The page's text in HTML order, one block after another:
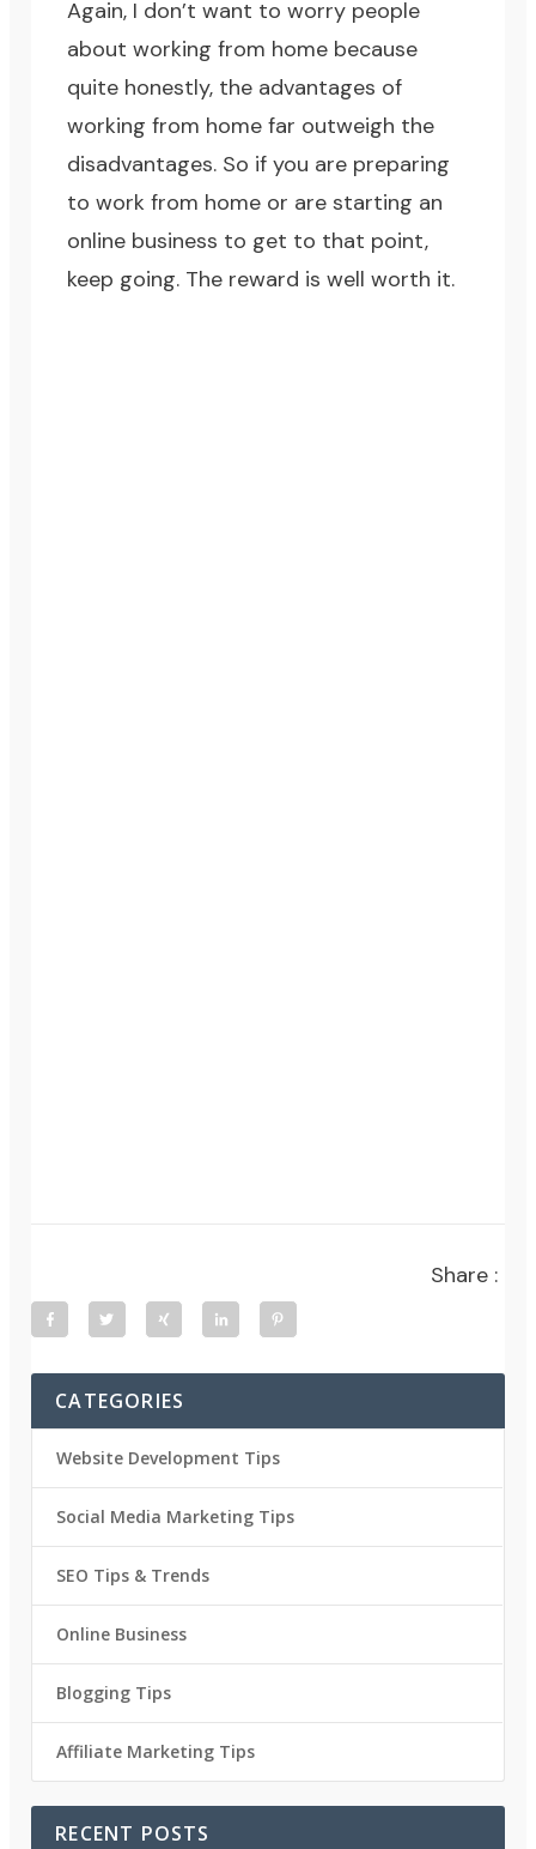
Again, I don’t want to worry people
about working from home because
quite honestly, the advantages of
working from home far outweigh the
disadvantages. So if you are preparing
to work from home or are starting an
online business to get to that point,
keep going. The reward is well worth it.
Share :
CATEGORIES
Website Development Tips
Social Media Marketing Tips
SEO Tips & Trends
Online Business
Blogging Tips
Affiliate Marketing Tips
RECENT POSTS